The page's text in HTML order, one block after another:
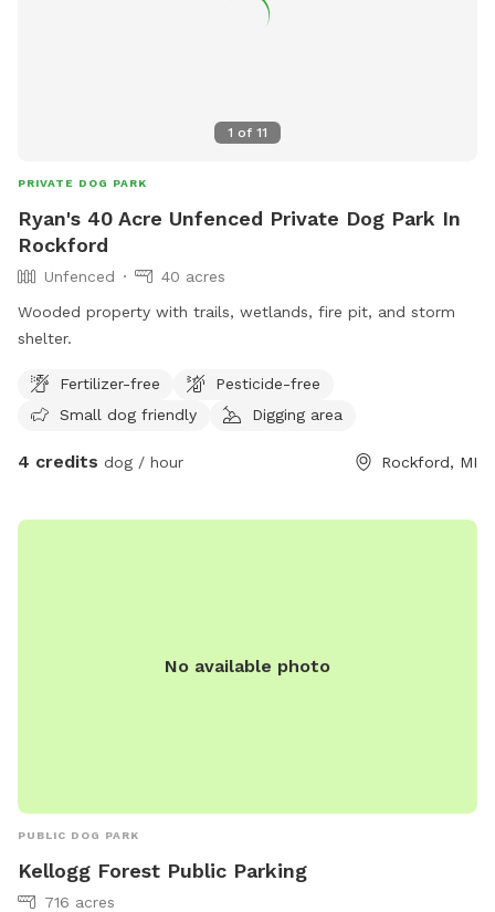
you with additional info prior to your arrival, as well as
1 of 11
PRIVATE DOG PARK
Ryan's 40 Acre Unfenced Private Dog Park In
Rockford
Unfenced
40 acres
Wooded property with trails, wetlands, fire pit, and storm
shelter.
Fertilizer-free
Pesticide-free
Small dog friendly
Digging area
4 credits dog / hour Rockford, MI
No available photo
PUBLIC DOG PARK
Kellogg Forest Public Parking
716 acres